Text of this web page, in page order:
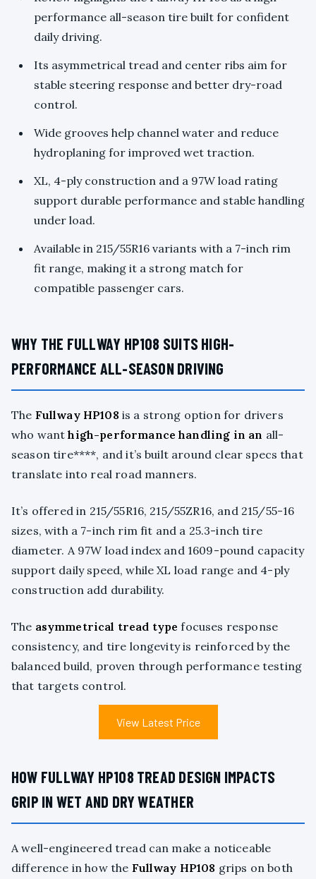
performance all-season tire built for confident
daily driving.
Its asymmetrical tread and center ribs aim for
stable steering response and better dry-road
control.
Wide grooves help channel water and reduce
hydroplaning for improved wet traction.
XL, 4-ply construction and a 97W load rating
support durable performance and stable handling
under load.
Available in 215/55R16 variants with a 7-inch rim
fit range, making it a strong match for
compatible passenger cars.
WHY THE FULLWAY HP108 SUITS HIGH-
PERFORMANCE ALL-SEASON DRIVING
The Fullway HP108 is a strong option for drivers
who wanthigh-performance handling in an all-
season tire****, and it’s built around clear specs that
translate into real road manners.
It’s offered in 215/55R16, 215/55ZR16, and 215/55-16
sizes, with a 7-inch rim fit and a 25.3-inch tire
diameter. A 97W load index and 1609-pound capacity
support daily speed, while XL load range and 4-ply
construction add durability.
The asymmetrical tread type focuses response
consistency, and tire longevity is reinforced by the
balanced build, proven through performance testing
that targets control.
View Latest Price
HOW FULLWAY HP108 TREAD DESIGN IMPACTS
GRIP IN WET AND DRY WEATHER
A well-engineered tread can make a noticeable
difference in how the Fullway HP108 grips on both